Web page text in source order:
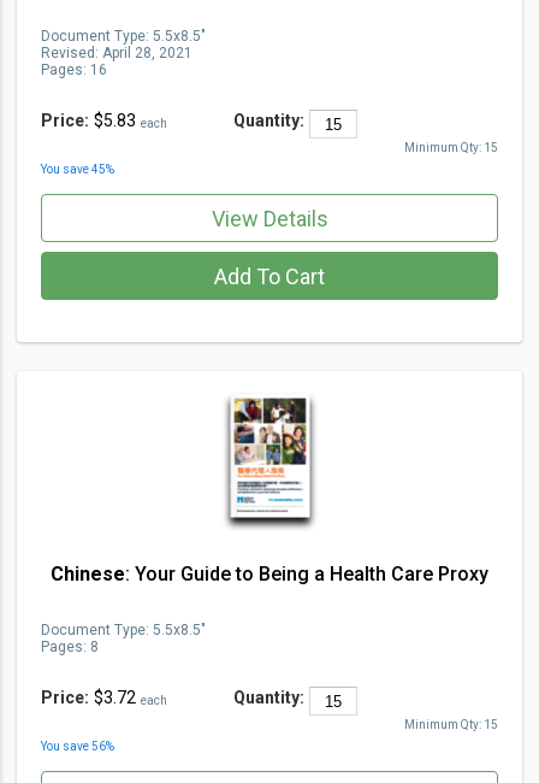
Price: $5.83 each Quantity:
You save45%
Minimum Qty: 15
Document Type: 5.5x8.5"
Revised: April 28, 2021
Pages: 16
Add To Cart
View Details
Chinese: Your Guide to Being a Health Care Proxy
Price: $3.72 each Quantity:
You save56%
Minimum Qty: 15
Document Type: 5.5x8.5"
Pages: 8